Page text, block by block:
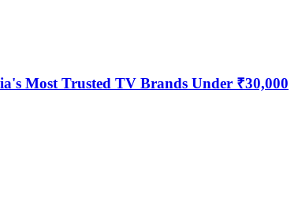
Most Trusted TV Brands Under ₹30,000